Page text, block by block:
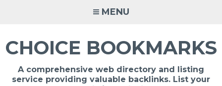
MENU
CHOICE BOOKMARKS
A comprehensive web directory and listing
service providing valuable backlinks. List your